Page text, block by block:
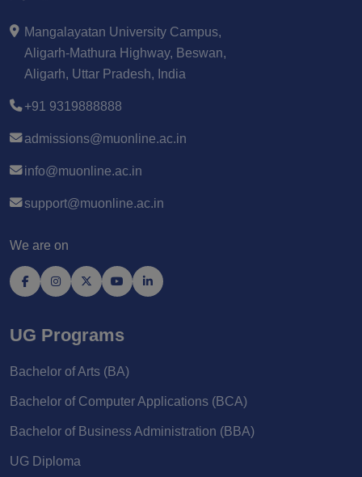
Mangalayatan University Campus,
Aligarh-Mathura Highway, Beswan,
Aligarh, Uttar Pradesh, India
+91 9319888888
admissions@muonline.ac.in
info@muonline.ac.in
support@muonline.ac.in
We are on
UG Programs
Bachelor of Arts (BA)
Bachelor of Computer Applications (BCA)
Bachelor of Business Administration (BBA)
UG Diploma